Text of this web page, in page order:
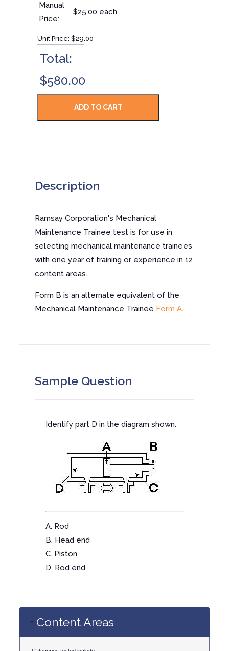
Manual
Price:
$25.00 each
Unit Price: $29.00
Total:
$580.00
Description
Ramsay Corporation's Mechanical
Maintenance Trainee test is for use in
selecting mechanical maintenance trainees
with one year of training or experience in 12
content areas.
Form B is an alternate equivalent of the
Mechanical Maintenance Trainee Form A.
Sample Question
Identify part D in the diagram shown.
A. Rod
B. Head end
C. Piston
D. Rod end
Content Areas